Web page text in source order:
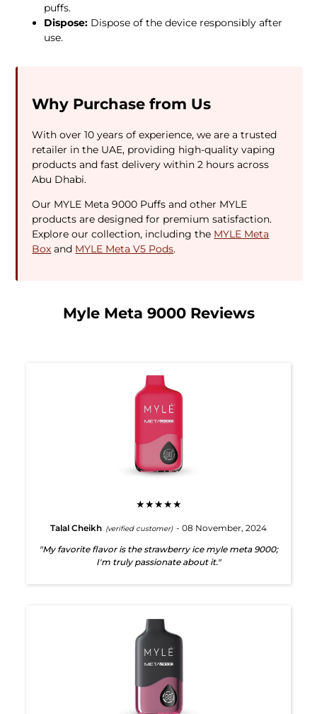
puffs.
Dispose: Dispose of the device responsibly after
use.
Why Purchase from Us
With over 10 years of experience, we are a trusted
retailer in the UAE, providing high-quality vaping
products and fast delivery within 2 hours across
Abu Dhabi.
Our MYLE Meta 9000 Puffs and other MYLE
products are designed for premium satisfaction.
Explore our collection, including the MYLE Meta
Box and MYLE Meta V5 Pods.
Myle Meta 9000 Reviews
★★★★★
Talal Cheikh (verified customer) - 08 November, 2024
"My favorite flavor is the strawberry ice myle meta 9000;
I'm truly passionate about it."